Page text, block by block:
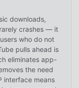
downloads,
crashes — it
who do not
pulls ahead is
eliminates app-
the need
interface means